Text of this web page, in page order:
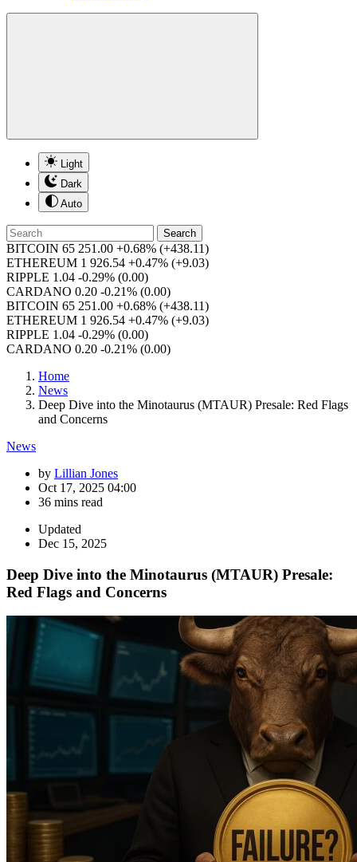
Light
Dark
Auto
Search
BITCOIN 65 251.00 +0.68% (+438.11)
ETHEREUM 1 926.54 +0.47% (+9.03)
RIPPLE 1.04 -0.29% (0.00)
CARDANO 0.20 -0.21% (0.00)
BITCOIN 65 251.00 +0.68% (+438.11)
ETHEREUM 1 926.54 +0.47% (+9.03)
RIPPLE 1.04 -0.29% (0.00)
CARDANO 0.20 -0.21% (0.00)
Home
News
Deep Dive into the Minotaurus (MTAUR) Presale: Red Flags
and Concerns
News
by Lillian Jones
Oct 17, 2025 04:00
36 mins read
Updated
Dec 15, 2025
Deep Dive into the Minotaurus (MTAUR) Presale:
Red Flags and Concerns